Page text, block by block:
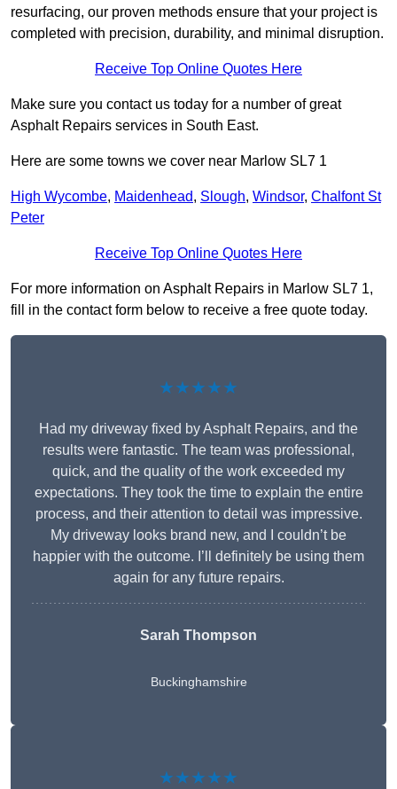
resurfacing, our proven methods ensure that your project is
completed with precision, durability, and minimal disruption.
Receive Top Online Quotes Here
Make sure you contact us today for a number of great
Asphalt Repairs services in South East.
Here are some towns we cover near Marlow SL7 1
High Wycombe, Maidenhead, Slough, Windsor, Chalfont St
Peter
Receive Top Online Quotes Here
For more information on Asphalt Repairs in Marlow SL7 1,
fill in the contact form below to receive a free quote today.
★★★★★
Had my driveway fixed by Asphalt Repairs, and the
results were fantastic. The team was professional,
quick, and the quality of the work exceeded my
expectations. They took the time to explain the entire
process, and their attention to detail was impressive.
My driveway looks brand new, and I couldn’t be
happier with the outcome. I’ll definitely be using them
again for any future repairs.
Sarah Thompson
Buckinghamshire
★★★★★